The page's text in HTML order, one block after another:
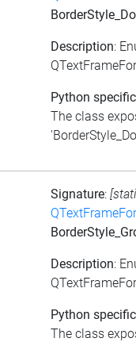
Description:
Python
The class
Signature:
Description:
Python
The class